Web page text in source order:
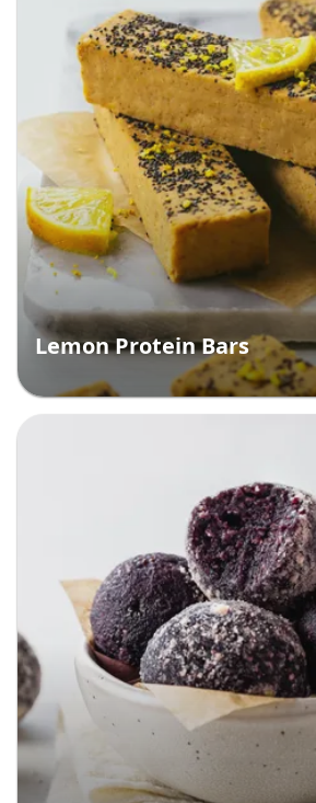
Lemon Protein Bars